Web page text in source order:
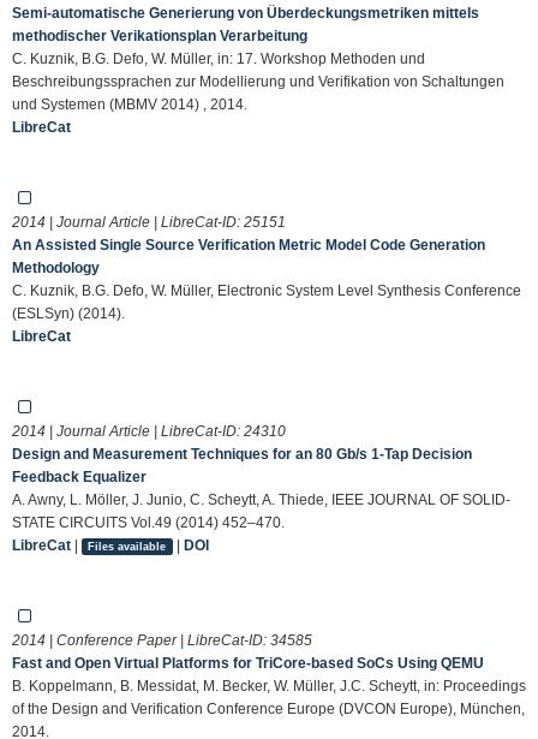
Semi-automatische Generierung von Überdeckungsmetriken mittels
methodischer Verikationsplan Verarbeitung
C. Kuznik, B.G. Defo, W. Müller, in: 17. Workshop Methoden und
Beschreibungssprachen zur Modellierung und Verifikation von Schaltungen
und Systemen (MBMV 2014) , 2014.
LibreCat
2014 | Journal Article | LibreCat-ID: 25151
An Assisted Single Source Verification Metric Model Code Generation
Methodology
C. Kuznik, B.G. Defo, W. Müller, Electronic System Level Synthesis Conference
(ESLSyn) (2014).
LibreCat
2014 | Journal Article | LibreCat-ID: 24310
Design and Measurement Techniques for an 80 Gb/s 1-Tap Decision
Feedback Equalizer
A. Awny, L. Möller, J. Junio, C. Scheytt, A. Thiede, IEEE JOURNAL OF SOLID-
STATE CIRCUITS Vol.49 (2014) 452–470.
LibreCat | Files available | DOI
2014 | Conference Paper | LibreCat-ID: 34585
Fast and Open Virtual Platforms for TriCore-based SoCs Using QEMU
B. Koppelmann, B. Messidat, M. Becker, W. Müller, J.C. Scheytt, in: Proceedings
of the Design and Verification Conference Europe (DVCON Europe), München,
2014.